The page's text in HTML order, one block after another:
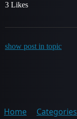
3 Likes
show post in topic
Home Categories